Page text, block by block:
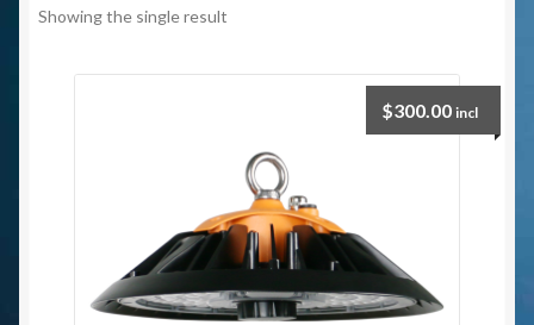
Our Brands
Coming Soon
Christmas at Lights N Fanz R Us
Showing the single result
$300.00 incl